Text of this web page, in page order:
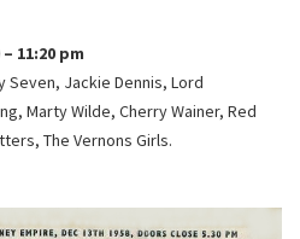
11:20 pm
Seven, Jackie Dennis, Lord
Marty Wilde, Cherry Wainer, Red
The Vernons Girls.